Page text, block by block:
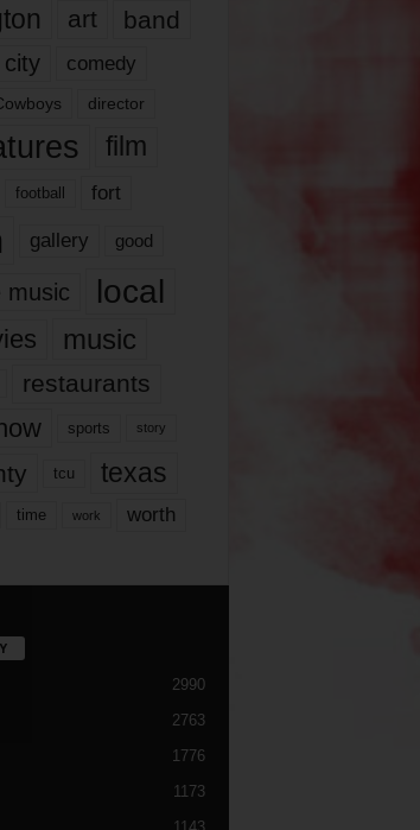
art band
city comedy
director
film
football fort
gallery good
music local
music
restaurants
sports story
tcu texas
time work worth
2990
2763
1776
1173